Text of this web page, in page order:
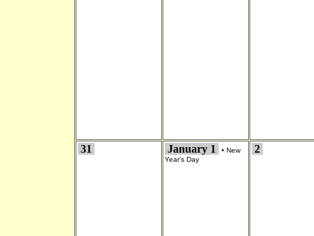
31 January 1 • New
Year's Day
2